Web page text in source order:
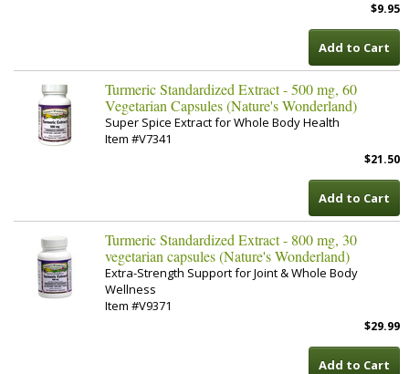
$9.95
Add to Cart
Turmeric Standardized Extract - 500 mg, 60
Vegetarian Capsules (Nature's Wonderland)
Super Spice Extract for Whole Body Health
Item #V7341
$21.50
Add to Cart
Turmeric Standardized Extract - 800 mg, 30
vegetarian capsules (Nature's Wonderland)
Extra-Strength Support for Joint & Whole Body
Wellness
Item #V9371
$29.99
Add to Cart